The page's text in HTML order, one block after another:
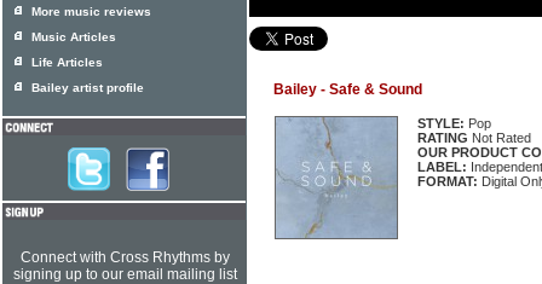
Bailey - Safe & Sound
STYLE: Pop
RATING Not Rated
OUR PRODUCT
LABEL: Independent
FORMAT: Digital
More music reviews
Music Articles
Life Articles
Bailey artist profile
Connect with Cross Rhythms by
signing up to our email mailing list